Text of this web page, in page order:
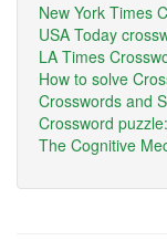
New York Times
USA Today
LA Times
How to solve
Crosswords and
Crossword
The Cognitive